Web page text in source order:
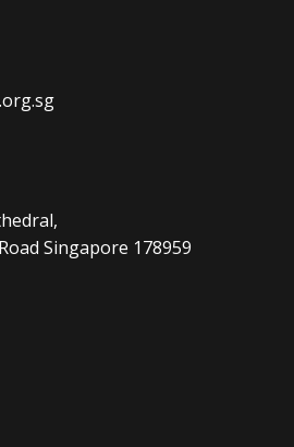
Singapore 178959